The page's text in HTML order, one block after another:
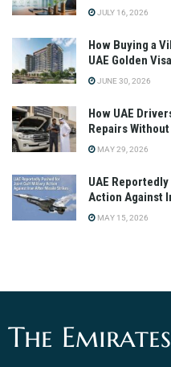
JULY 16, 2026
How Buying a
UAE Golden
JUNE 30, 2026
How UAE
Repairs
MAY 29, 2026
UAE
Action Against
MAY 15, 2026
The